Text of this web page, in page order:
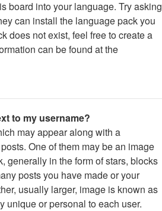
board into your language. Try asking
can install the language pack you
does not exist, feel free to create a
can be found at the
to my username?
may appear along with a
One of them may be an image
generally in the form of stars, blocks
posts you have made or your
usually larger, image is known as
unique or personal to each user.